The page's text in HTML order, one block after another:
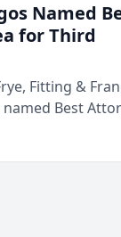
Named
for Third
Fitting &
Best
of San Mateo